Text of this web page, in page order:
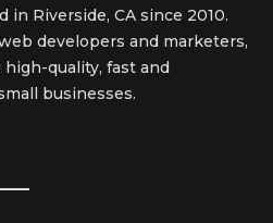
in Riverside, CA since 2010.
developers and marketers,
quality, fast and
businesses.